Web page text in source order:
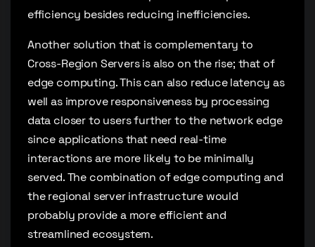
efficiency besides reducing inefficiencies.
Another solution that is complementary to
Cross-Region Servers is also on the rise; that of
edge computing. This can also reduce latency as
well as improve responsiveness by processing
data closer to users further to the network edge
since applications that need real-time
interactions are more likely to be minimally
served. The combination of edge computing and
the regional server infrastructure would
probably provide a more efficient and
streamlined ecosystem.